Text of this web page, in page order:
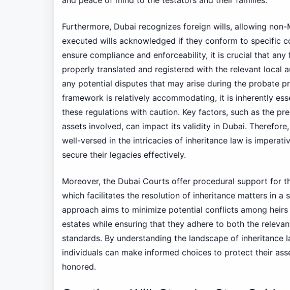
Furthermore, Dubai recognizes foreign wills, allowing
executed wills acknowledged if they conform to specific
ensure compliance and enforceability, it is crucial that
properly translated and registered with the relevant local
any potential disputes that may arise during the probate
framework is relatively accommodating, it is inherently
these regulations with caution. Key factors, such as the
assets involved, can impact its validity in Dubai.
well-versed in the intricacies of inheritance law is
secure their legacies effectively.
Moreover, the Dubai Courts offer procedural support for
which facilitates the resolution of inheritance matters in a
approach aims to minimize potential conflicts among
estates while ensuring that they adhere to both the
standards. By understanding the landscape of inheritance
individuals can make informed choices to protect their
honored.